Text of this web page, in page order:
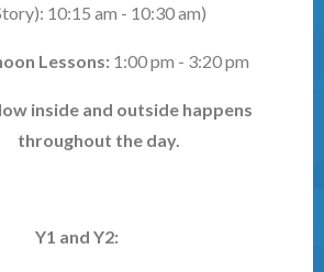
10:15 am - 10:30 am)
Lessons:1:00 pm - 3:20 pm
inside and outside happens
throughout the day.
Y1 and Y2: